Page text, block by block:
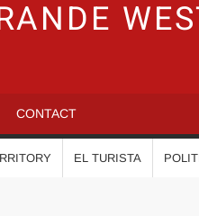
CONTACT
EL TURISTA